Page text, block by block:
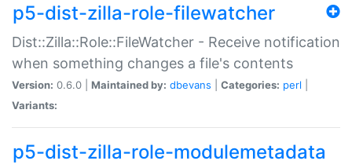
p5-dist-zilla-role-filewatcher
Dist::Zilla::Role::FileWatcher - Receive notification
when something changes a file's contents
Version: 0.6.0 | Maintained by: dbevans Categories: perl
Variants:
p5-dist-zilla-role-modulemetadata